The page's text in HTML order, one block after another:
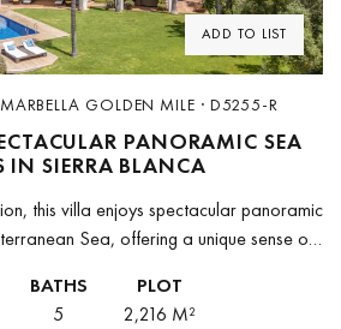
ADD TO LIST
GOLDEN MILE · D5255-R
PANORAMIC SEA
IN SIERRA BLANCA
this villa enjoys spectacular panoramic
Sea, offering a unique sense of
property...
BATHS
5
PLOT
2,216 M²